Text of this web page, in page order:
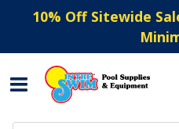
10% Off Sitewide